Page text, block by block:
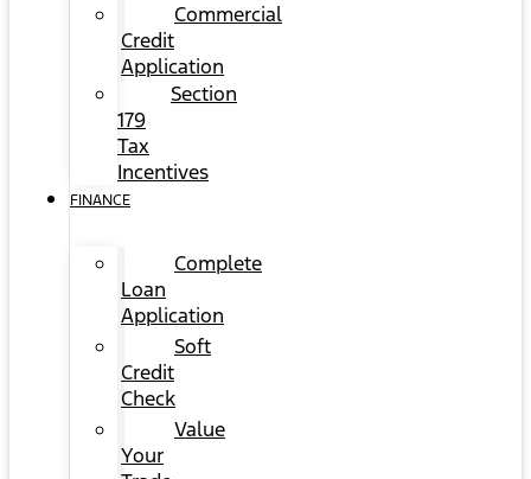
Commercial
Credit
Application
Section
179
Tax
Incentives
FINANCE
Complete
Loan
Application
Soft
Credit
Check
Value
Your